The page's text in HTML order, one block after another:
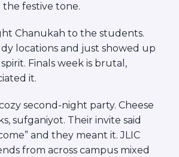
festive tone.
Chanukah to the students.
locations and just showed up
Finals week is brutal,
it.
second-night party. Cheese
sufganiyot. Their invite said
and they meant it. JLIC
from across campus mixed